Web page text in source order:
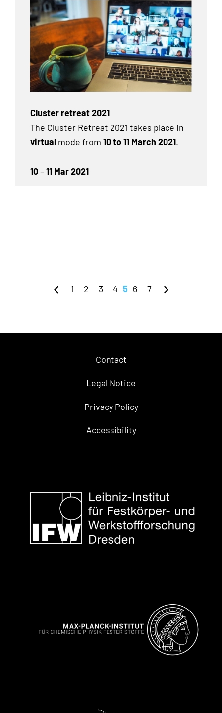
Cluster retreat 2021
The Cluster Retreat 2021 takes place in
virtual mode from 10 to 11 March 2021.
10–11 Mar 2021
1 2 3 4 5 6 7
Contact
Legal Notice
Privacy Policy
Accessibility